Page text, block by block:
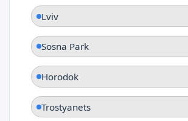
Lviv
Sosna Park
Horodok
Trostyanets